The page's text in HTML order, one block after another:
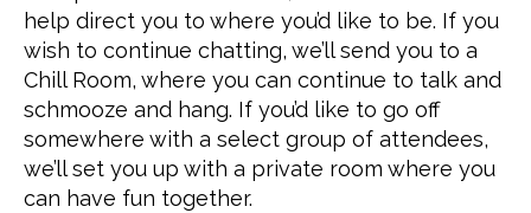
help direct you to where you’d like to be. If you
wish to continue chatting, we’ll send you to a
Chill Room, where you can continue to talk and
schmooze and hang. If you’d like to go off
somewhere with a select group of attendees,
we’ll set you up with a private room where you
can have fun together.